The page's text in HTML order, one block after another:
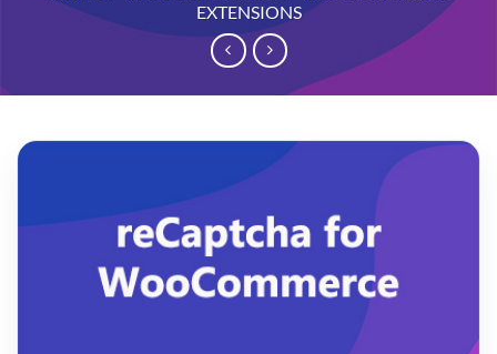
EXTENSIONS